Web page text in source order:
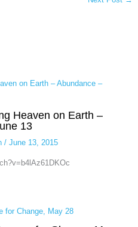
Heaven on Earth –
13
/ June 13, 2015